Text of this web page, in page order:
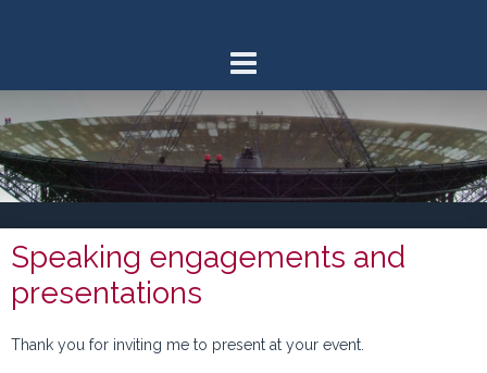
Speaking engagements and
presentations
Thank you for inviting me to present at your event.